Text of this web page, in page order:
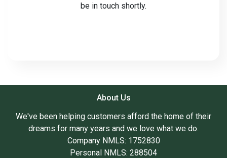
be in touch shortly.
About Us
We've been helping customers afford the home of their
dreams for many years and we love what we do.
Company NMLS: 1752830
Personal NMLS: 288504